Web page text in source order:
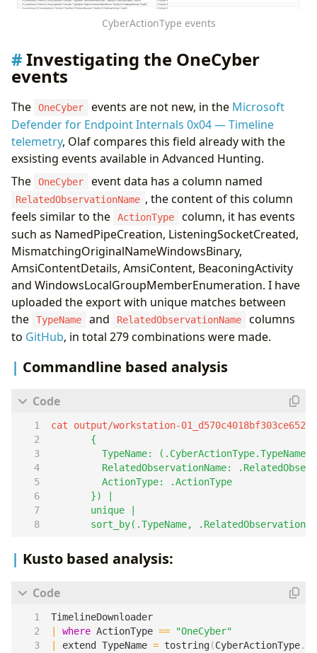
CyberActionType events
Investigating the OneCyber
events
The OneCyber events are not new, in the Microsoft
Defender for Endpoint Internals 0x04 — Timeline
telemetry, Olaf compares this field already with the
exsisting events available in Advanced Hunting.
The
OneCyber event data has a column named
RelatedObservationName , the content of this column
feels similar to the
ActionType
column, it has events
such as NamedPipeCreation, ListeningSocketCreated,
MismatchingOriginalNameWindowsBinary,
AmsiContentDetails, AmsiContent, BeaconingActivity
and WindowsLocalGroupMemberEnumeration. I have
uploaded the export with unique matches between
the
TypeName and RelatedObservationName
columns
to GitHub, in total 279 combinations were made.
Commandline based analysis
cat output/workstation-
sort_by(.TypeName,
Kusto based analysis:
TimelineDownloader
where ActionType ==
"OneCyber"
extend TypeName = tostring(CyberActionType.